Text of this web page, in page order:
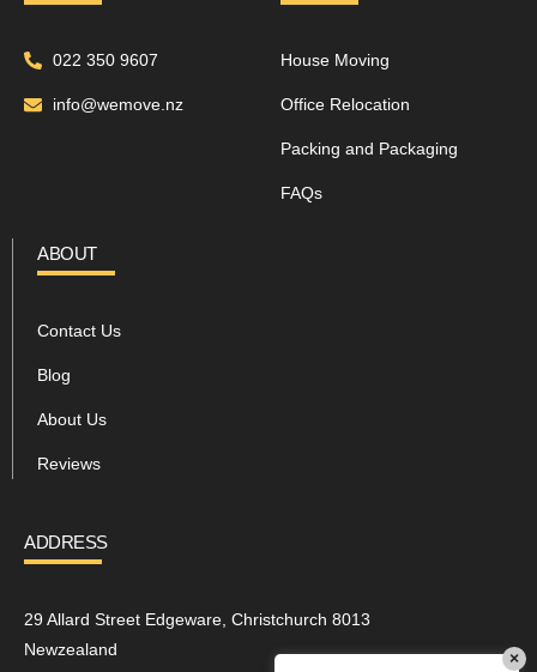
022 350 9607
info@wemove.nz
House Moving
Office Relocation
Packing and Packaging
FAQs
ABOUT
Contact Us
Blog
About Us
Reviews
ADDRESS
29 Allard Street Edgeware, Christchurch 8013
Newzealand
×